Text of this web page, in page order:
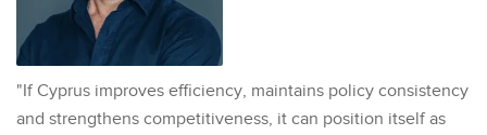
"If Cyprus improves efficiency, maintains policy consistency
and strengthens competitiveness, it can position itself as